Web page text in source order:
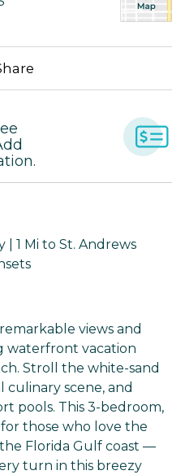
| 1 Mi to St. Andrews
views and
waterfront vacation
Stroll the white-sand
culinary scene, and
pools. This 3-bedroom,
those who love the
Florida Gulf coast —
turn in this breezy